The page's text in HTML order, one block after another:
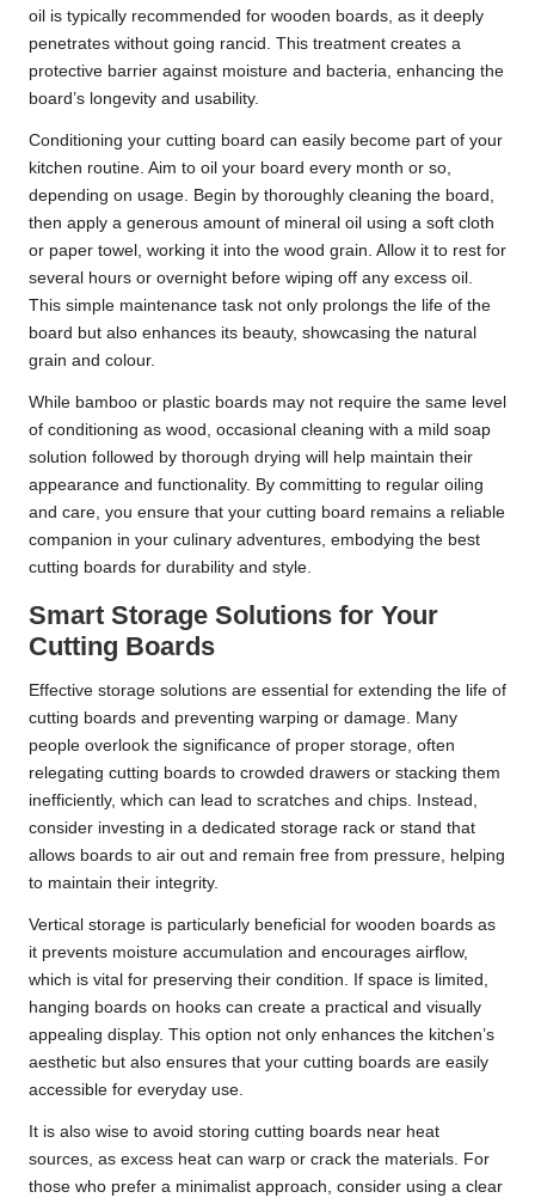
oil is typically recommended for wooden boards, as it deeply
penetrates without going rancid. This treatment creates a
protective barrier against moisture and bacteria, enhancing the
board’s longevity and usability.
Conditioning your cutting board can easily become part of your
kitchen routine. Aim to oil your board every month or so,
depending on usage. Begin by thoroughly cleaning the board,
then apply a generous amount of mineral oil using a soft cloth
or paper towel, working it into the wood grain. Allow it to rest for
several hours or overnight before wiping off any excess oil.
This simple maintenance task not only prolongs the life of the
board but also enhances its beauty, showcasing the natural
grain and colour.
While bamboo or plastic boards may not require the same level
of conditioning as wood, occasional cleaning with a mild soap
solution followed by thorough drying will help maintain their
appearance and functionality. By committing to regular oiling
and care, you ensure that your cutting board remains a reliable
companion in your culinary adventures, embodying the best
cutting boards for durability and style.
Smart Storage Solutions for Your
Cutting Boards
Effective storage solutions are essential for extending the life of
cutting boards and preventing warping or damage. Many
people overlook the significance of proper storage, often
relegating cutting boards to crowded drawers or stacking them
inefficiently, which can lead to scratches and chips. Instead,
consider investing in a dedicated storage rack or stand that
allows boards to air out and remain free from pressure, helping
to maintain their integrity.
Vertical storage is particularly beneficial for wooden boards as
it prevents moisture accumulation and encourages airflow,
which is vital for preserving their condition. If space is limited,
hanging boards on hooks can create a practical and visually
appealing display. This option not only enhances the kitchen’s
aesthetic but also ensures that your cutting boards are easily
accessible for everyday use.
It is also wise to avoid storing cutting boards near heat
sources, as excess heat can warp or crack the materials. For
those who prefer a minimalist approach, consider using a clear